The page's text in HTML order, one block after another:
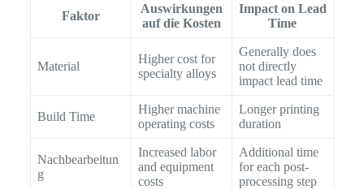
Faktor
Auswirkungen
auf die Kosten
Impact on Lead
Time
Material
Higher cost for
specialty alloys
Generally does
not directly
impact lead time
Build Time
Higher machine
operating costs
Longer printing
duration
Nachbearbeitun
g
Increased labor
and equipment
costs
Additional time
for each post-
processing step